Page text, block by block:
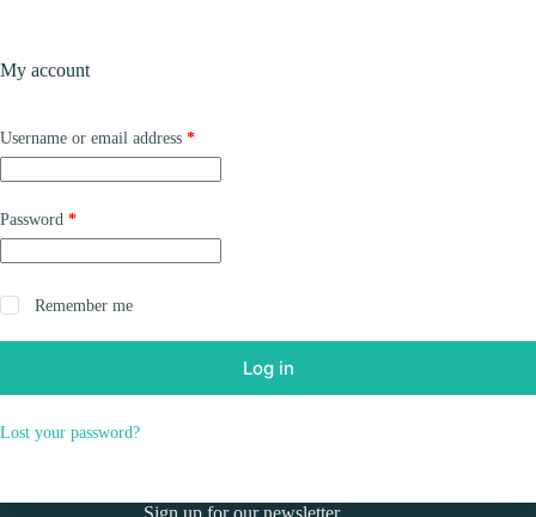
My account
Username or email address *Required
Password *Required
Remember me
Log in
Lost your password?